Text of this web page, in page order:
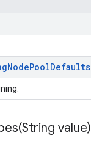
NodePoolDefaults
String value)